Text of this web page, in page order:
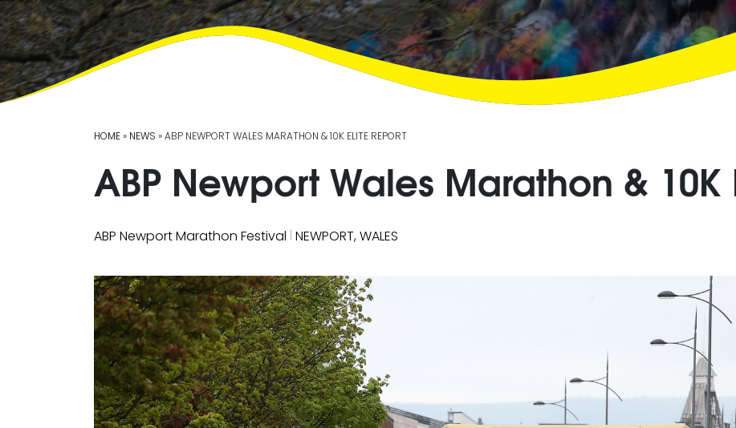
HOME» NEWS » ABP NEWPORT WALES MARATHON & 10K ELITE REPORT
ABP Newport Wales Marathon & 10K
ABP Newport Marathon Festival | NEWPORT, WALES